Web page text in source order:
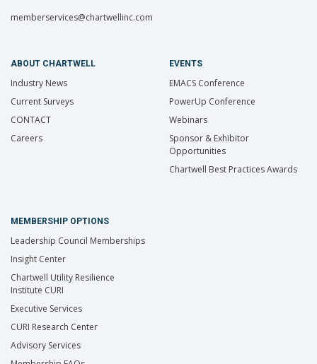
memberservices@chartwellinc.com
ABOUT CHARTWELL
Industry News
Current Surveys
CONTACT
Careers
EVENTS
EMACS Conference
PowerUp Conference
Webinars
Sponsor & Exhibitor
Opportunities
Chartwell Best Practices Awards
MEMBERSHIP OPTIONS
Leadership Council Memberships
Insight Center
Chartwell Utility Resilience
Institute CURI
Executive Services
CURI Research Center
Advisory Services